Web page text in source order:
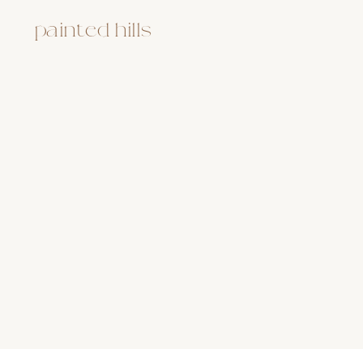
painted hills